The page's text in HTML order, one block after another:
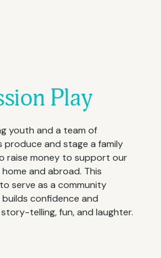
Play
youth and a team of
and stage a family
raise money to support our
and abroad. This
serve as a community
confidence and
telling, fun, and laughter.